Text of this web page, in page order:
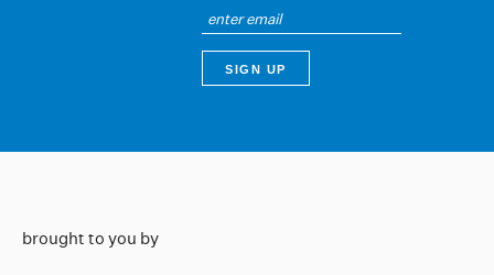
brought to you by